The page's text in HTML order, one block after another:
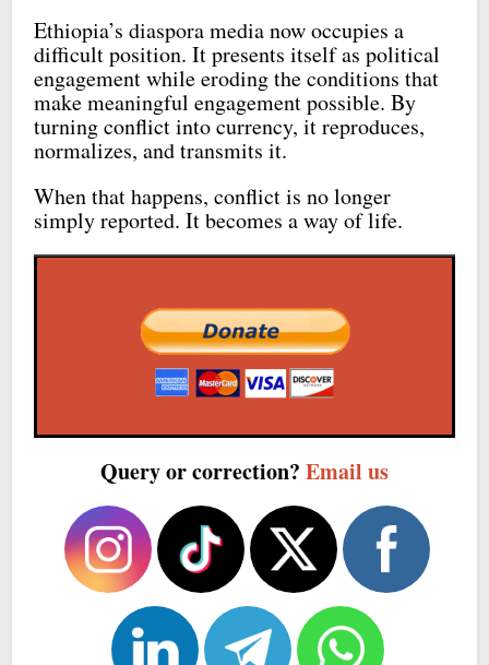
Ethiopia’s diaspora media now occupies a
difficult position. It presents itself as political
engagement while eroding the conditions that
make meaningful engagement possible. By
turning conflict into currency, it reproduces,
normalizes, and transmits it.
When that happens, conflict is no longer
simply reported. It becomes a way of life.
Query or correction? Email us